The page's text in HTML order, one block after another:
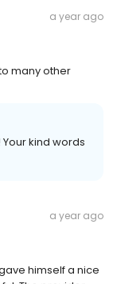
a year ago
many other
kind words
a year ago
himself a nice